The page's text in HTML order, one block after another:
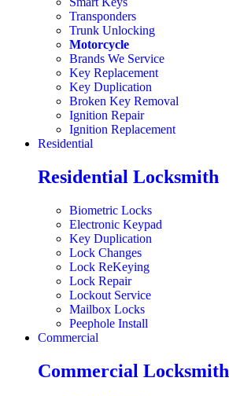
Transponders
Trunk Unlocking
Motorcycle
Brands We Service
Key Replacement
Key Duplication
Broken Key Removal
Ignition Repair
Ignition Replacement
Residential
Residential Locksmith
Biometric Locks
Electronic Keypad
Key Duplication
Lock Changes
Lock ReKeying
Lock Repair
Lockout Service
Mailbox Locks
Peephole Install
Commercial
Commercial Locksmith